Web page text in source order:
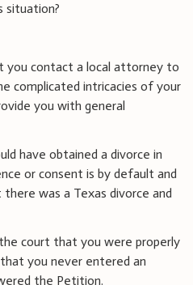
situation?
you contact a local attorney to
complicated intricacies of your
you with general
have obtained a divorce in
or consent is by default and
was a Texas divorce and
court that you were properly
you never entered an
the Petition.